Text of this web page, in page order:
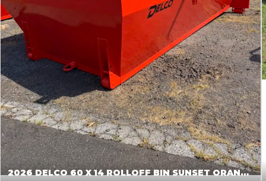
2026 DELCO 60 X 14 ROLLOFF BIN SUNSET ORANGE 045854